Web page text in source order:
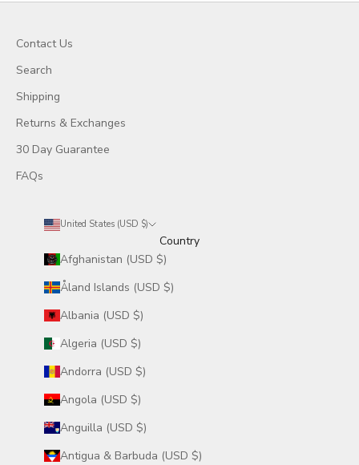
Contact Us
Search
Shipping
Returns & Exchanges
30 Day Guarantee
FAQs
United States (USD $)
Country
Afghanistan (USD $)
Åland Islands (USD $)
Albania (USD $)
Algeria (USD $)
Andorra (USD $)
Angola (USD $)
Anguilla (USD $)
Antigua & Barbuda (USD $)